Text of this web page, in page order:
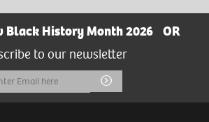
Black History Month 2026
OR
to our newsletter
Submit